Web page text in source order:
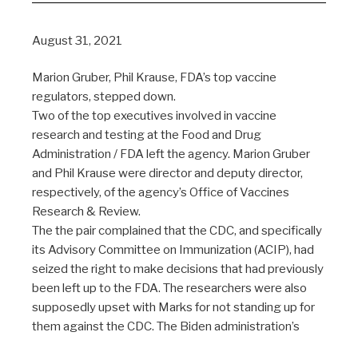
August 31, 2021
Marion Gruber, Phil Krause, FDA’s top vaccine
regulators, stepped down.
Two of the top executives involved in vaccine
research and testing at the Food and Drug
Administration / FDA left the agency. Marion Gruber
and Phil Krause were director and deputy director,
respectively, of the agency’s Office of Vaccines
Research & Review.
The the pair complained that the CDC, and specifically
its Advisory Committee on Immunization (ACIP), had
seized the right to make decisions that had previously
been left up to the FDA. The researchers were also
supposedly upset with Marks for not standing up for
them against the CDC. The Biden administration’s